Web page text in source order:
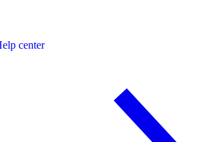
center